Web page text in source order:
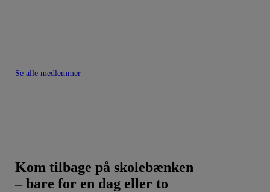
Se alle medlemmer
Kom tilbage på skolebænken
– bare for en dag eller to